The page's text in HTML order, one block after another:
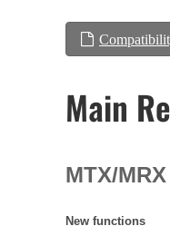
Main
MTX/
New functions